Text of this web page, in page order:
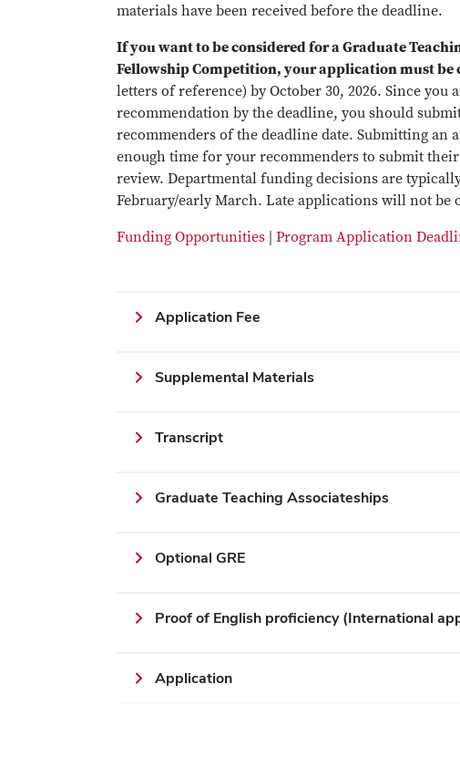
materials have been received before the deadline.
If you want to be considered for a Graduate
Fellowship Competition, your application must be
letters of reference) by October 30, 2026. Since
recommendation by the deadline, you should
recommenders of the deadline date. Submitting
enough time for your recommenders to submit
review. Departmental funding decisions are
February/early March. Late applications will not be
Funding Opportunities Program Application
Application Fee
Supplemental Materials
Transcript
Graduate Teaching Associateships
Optional GRE
Proof of English proficiency (International
Application